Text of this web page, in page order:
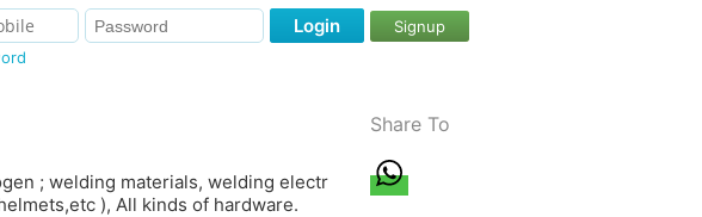
Login Signup
; welding materials, welding electr
), All kinds of hardware.
Share To